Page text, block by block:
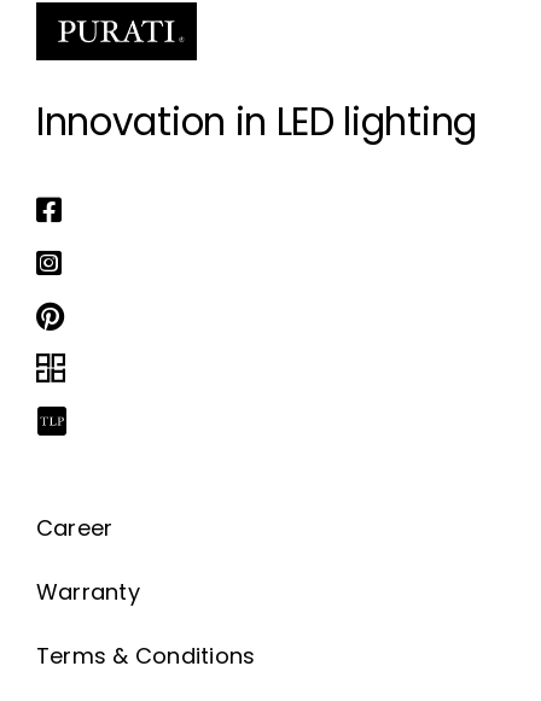
Innovation in LED lighting
Career
Warranty
Terms & Conditions